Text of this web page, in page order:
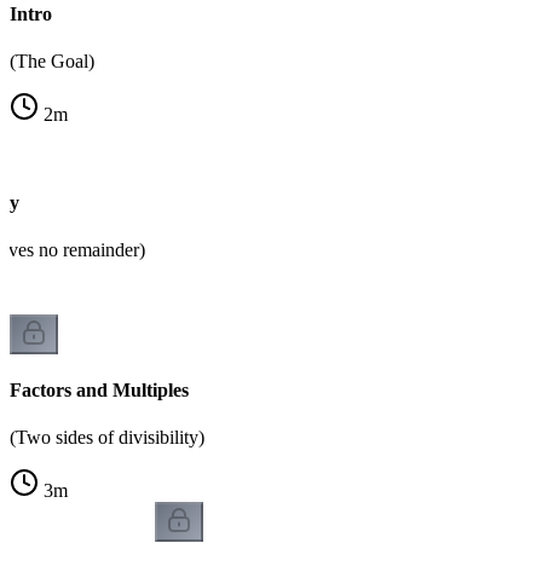
Intro
(The Goal)
2m
no remainder)
Factors and Multiples
(Two sides of divisibility)
3m